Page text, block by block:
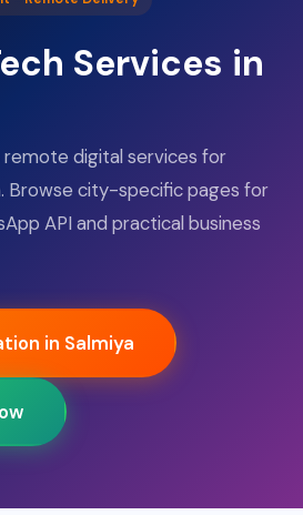
Services in
digital services for
Browse city-specific pages for
API and practical business
in Salmiya